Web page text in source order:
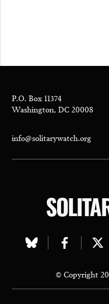
P.O. Box 11374
Washington, DC 20008
info@solitarywatch.org
Visit
bluesky
page
Visit
facebook
page
© Copyright